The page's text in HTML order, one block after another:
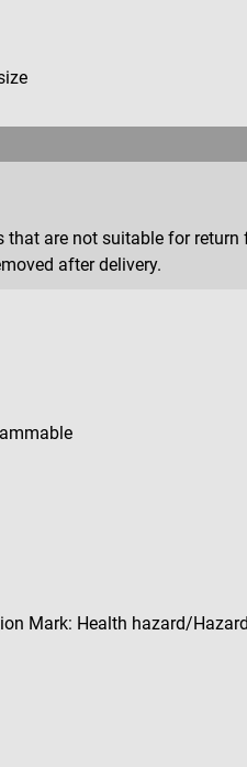
that are not suitable for return
after delivery.
Mark: Health hazard/